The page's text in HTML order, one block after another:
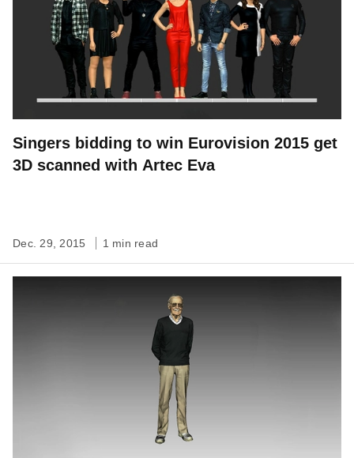
Singers bidding to win Eurovision 2015 get
3D scanned with Artec Eva
Dec. 29, 2015 1 min read